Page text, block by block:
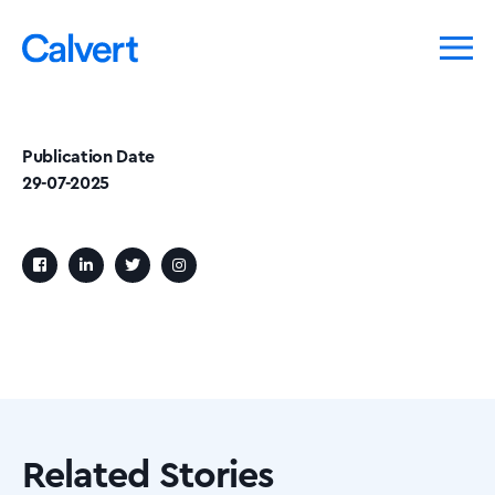
Publication Date
29-07-2025
Related Stories